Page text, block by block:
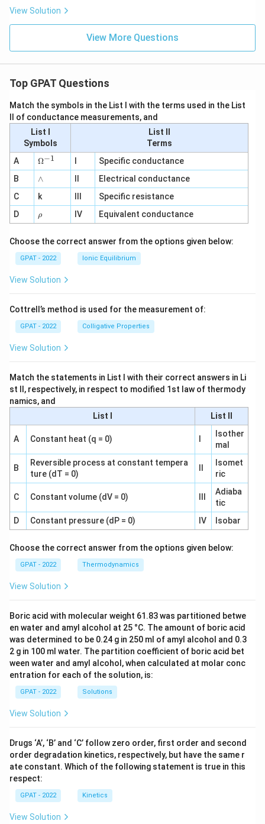
View Solution
View More Questions
Top GPAT Questions
Match the symbols in the List I with the terms used in the List
II of conductance measurements, and
List I
Symbols
List II
Terms
A
\O
me
ga
^
{-
1}
Ω−1
Specific conductance
B
∧
∧
Electrical conductance
C
k
Specific resistance
D
\r
h
ρ IV Equivalent conductance
Choose the correct answer from the options given below:
GPAT - 2022 Ionic Equilibrium
View Solution
Cottrell’s method is used for the measurement of:
GPAT - 2022 Colligative Properties
View Solution
Match the statements in List I with their correct answers in Li
st II, respectively, in respect to modified 1st law of thermody
namics, and
List I
List II
A Constant heat (q = 0)
Isother
mal
B
Reversible process at constant tempera
ture (dT = 0)
Isomet
ric
C Constant volume (dV = 0)
Adiaba
tic
D
Constant pressure (dP = 0) IV Isobar
Choose the correct answer from the options given below:
GPAT - 2022 Thermodynamics
View Solution
Boric acid with molecular weight 61.83 was partitioned betwe
en water and amyl alcohol at 25 °C. The amount of boric acid
was determined to be 0.24 g in 250 ml of amyl alcohol and 0.3
2 g in 100 ml water. The partition coefficient of boric acid bet
ween water and amyl alcohol, when calculated at molar conc
entration for each of the solution, is:
GPAT - 2022 Solutions
View Solution
Drugs ‘A’, ‘B’ and ‘C’ follow zero order, first order and second
order degradation kinetics, respectively, but have the same r
ate constant. Which of the following statement is true in this
respect:
GPAT - 2022 Kinetics
View Solution